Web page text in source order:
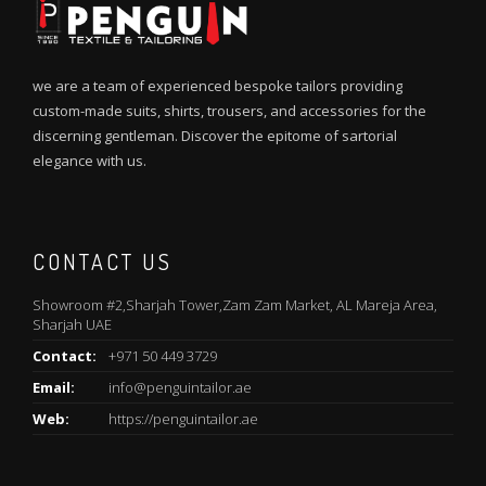
we are a team of experienced bespoke tailors providing
custom-made suits, shirts, trousers, and accessories for the
discerning gentleman. Discover the epitome of sartorial
elegance with us.
CONTACT US
Showroom #2,Sharjah Tower,Zam Zam Market, AL Mareja Area,
Sharjah UAE
Contact:
+971 50 449 3729
Email:
info@penguintailor.ae
Web:
https://penguintailor.ae